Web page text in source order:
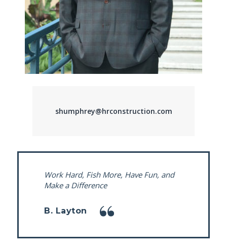
shumphrey@hrconstruction.com
Work Hard, Fish More, Have Fun, and
Make a Difference
B. Layton